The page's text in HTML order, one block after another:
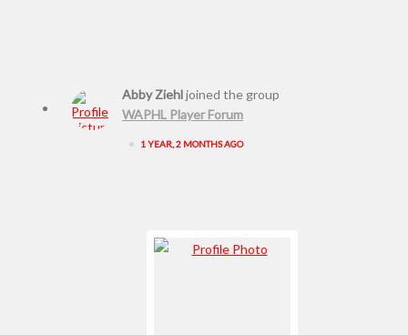
Abby Ziehljoined the group
WAPHL Player Forum
•
1 YEAR, 2 MONTHS AGO